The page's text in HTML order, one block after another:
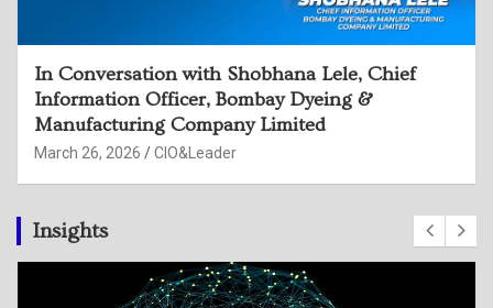
In Conversation with Rama Devi Sangu, CISO,
Hindustan Zinc Limited
March 26, 2026 CIO&Leader
Insights